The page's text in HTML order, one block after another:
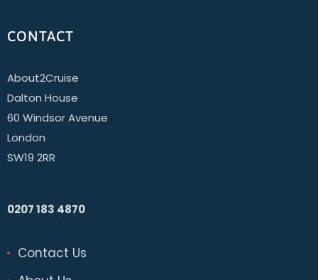
CONTACT
About2Cruise
Dalton House
60 Windsor Avenue
London
SW19 2RR
0207 183 4870
Contact Us